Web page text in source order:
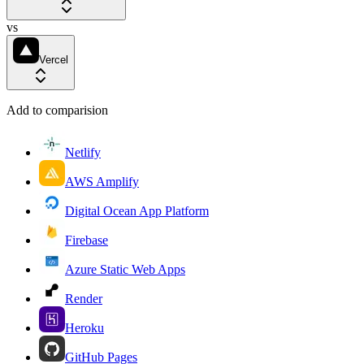
vs
Vercel
Add to comparision
Netlify
AWS Amplify
Digital Ocean App Platform
Firebase
Azure Static Web Apps
Render
Heroku
GitHub Pages